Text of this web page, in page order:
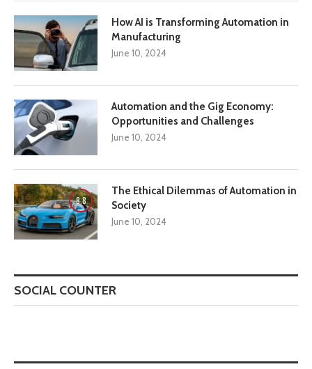
How AI is Transforming Automation in
Manufacturing
June 10, 2024
Automation and the Gig Economy:
Opportunities and Challenges
June 10, 2024
8.8
The Ethical Dilemmas of Automation in
Society
June 10, 2024
SOCIAL COUNTER